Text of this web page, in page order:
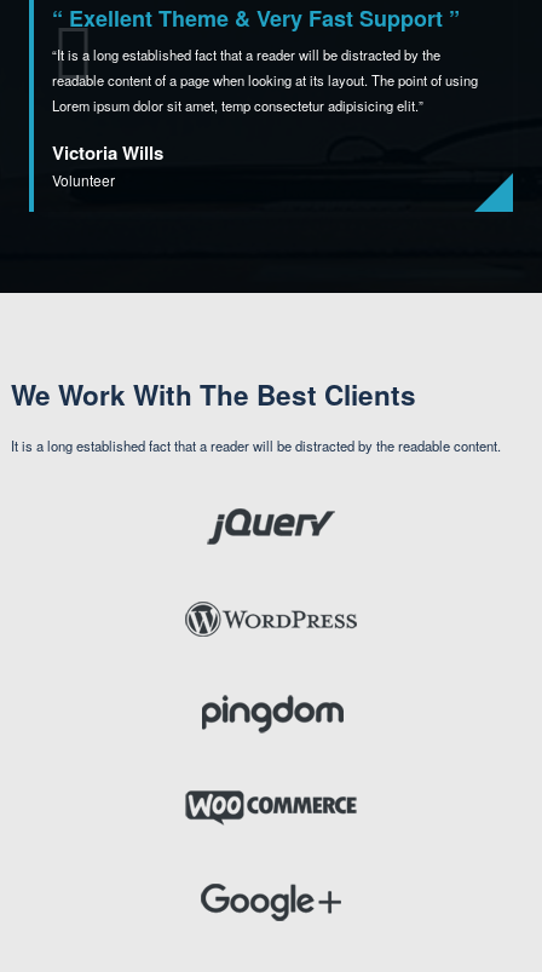
“ Exellent Theme & Very Fast Support ”
It is a long established fact that a reader will be distracted by the
readable content of a page whenlooking at its layout. The point of using
Lorem ipsum dolor sit amet, temp consectetur adipisicing elit.
Victoria Wills
Volunteer
We Work With The Best Clients
It is a long established fact that a reader will be distracted by the readable content.